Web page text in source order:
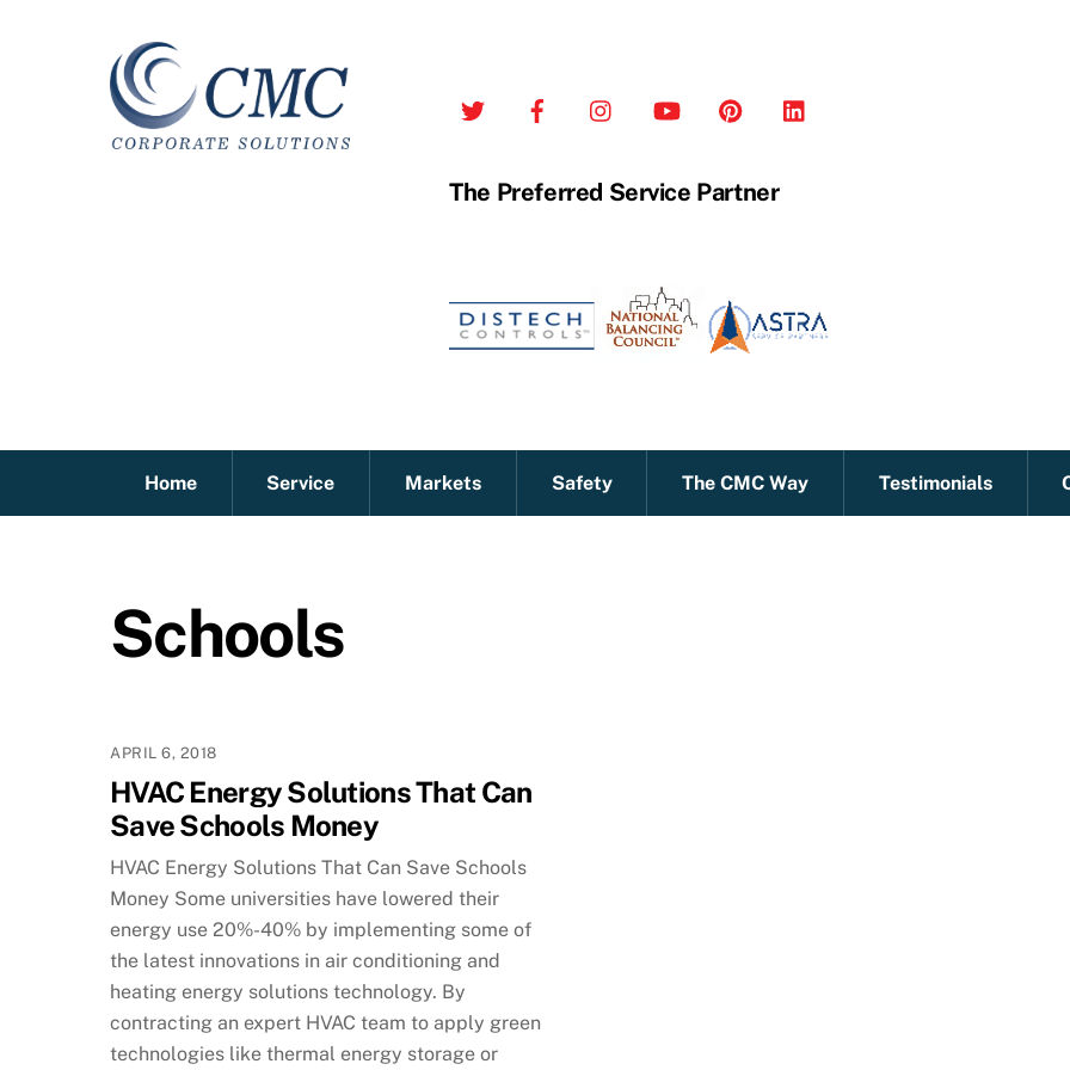
Home Service Markets Safety The CMC Way Testimonials
The Preferred Service Partner
Schools
APRIL 6, 2018
HVAC Energy Solutions That Can
Save Schools Money
HVAC Energy Solutions That Can Save Schools
Money Some universities have lowered their
energy use 20%-40% by implementing some of
the latest innovations in air conditioning and
heating energy solutions technology. By
contracting an expert HVAC team to apply green
technologies like thermal energy storage or